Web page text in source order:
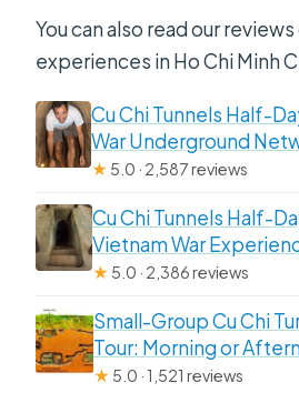
You can also read our
experiences in Ho Chi Minh
Cu Chi Tunnels Half-
War Underground
★ 5.0 · 2,587 reviews
Cu Chi Tunnels Half-
Vietnam War
★ 5.0 · 2,386 reviews
Small-Group Cu Chi
Tour: Morning or
★ 5.0 · 1,521 reviews